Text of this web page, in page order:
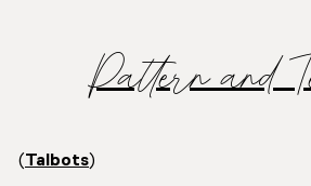
Pattern and
(Talbots)